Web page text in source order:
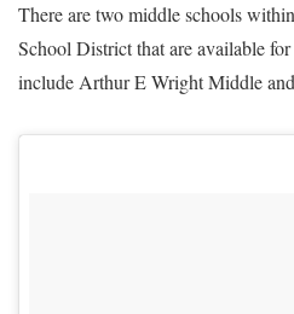
There are two middle schools
School District that are available
include Arthur E Wright Middle